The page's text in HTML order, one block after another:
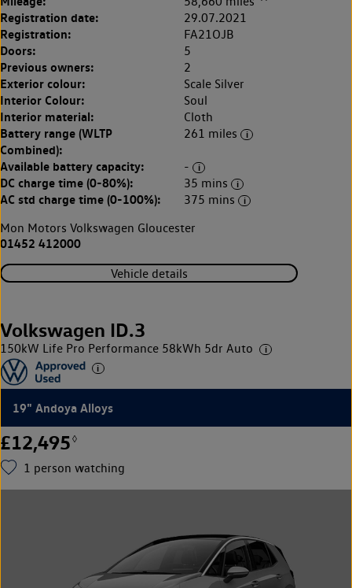
Registration date: 29.07.2021
Registration: FA21OJB
Doors: 5
Previous owners: 2
Exterior colour: Scale Silver
Interior Colour: Soul
Interior material: Cloth
Battery range (WLTP
Combined):
261 miles
Available battery capacity: -
DC charge time (0-80%): 35 mins
AC std charge time (0-100%):
375 mins
Mon Motors Volkswagen Gloucester
01452 412000
Vehicle details
Volkswagen ID.3
150kW Life Pro Performance 58kWh 5dr Auto
19" Andoya Alloys
£12,495 ◊
1 person watching